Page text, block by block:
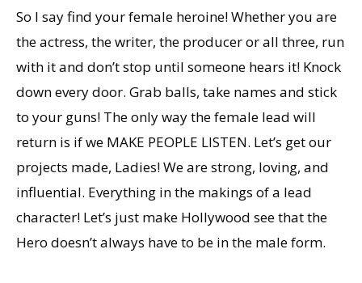
So I say find your female heroine! Whether you are
the actress, the writer, the producer or all three, run
with it and don’t stop until someone hears it! Knock
down every door. Grab balls, take names and stick
to your guns! The only way the female lead will
return is if we MAKE PEOPLE LISTEN. Let’s get our
projects made, Ladies! We are strong, loving, and
influential. Everything in the makings of a lead
character! Let’s just make Hollywood see that the
Hero doesn’t always have to be in the male form.